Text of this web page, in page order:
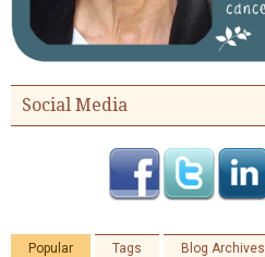
Social Media
Popular Tags Blog Archives